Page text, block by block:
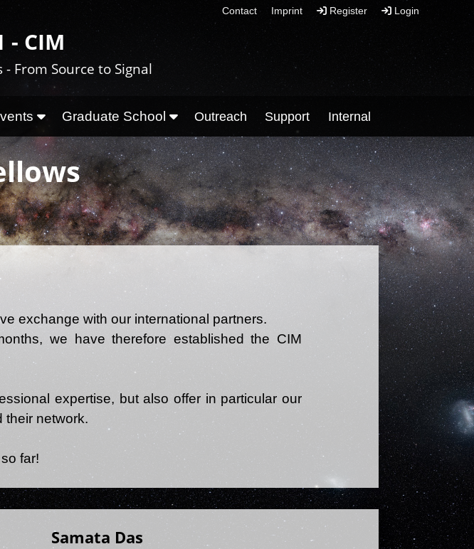
Login
Register
Imprint
Contact
- CIM
From Source to Signal
Graduate School Outreach Support Internal
exchange with our international partners.
we have therefore established the CIM
expertise, but also offer in particular our
their network.
Samata Das